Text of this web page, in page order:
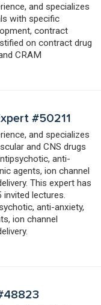
and specializes
with specific
contract
on contract drug
CRAM
#50211
and specializes
and CNS drugs
anti-
agents, ion channel
This expert has
lectures.
anti-anxiety,
ion channel